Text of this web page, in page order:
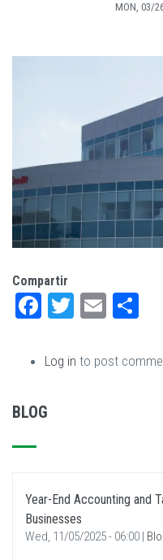
MON, 03/
Compartir
Facebook
Twitter
Email
Log in to post
BLOG
Year-End Accounting and
Businesses
Wed, 11/05/2025 - 06:00 |